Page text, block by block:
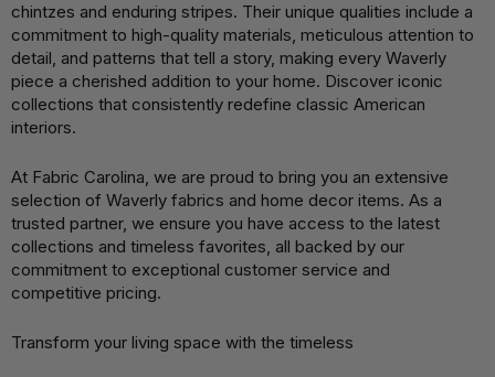
chintzes and enduring stripes. Their unique qualities include a
commitment to high-quality materials, meticulous attention to
detail, and patterns that tell a story, making every Waverly
piece a cherished addition to your home. Discover iconic
collections that consistently redefine classic American
interiors.
At Fabric Carolina, we are proud to bring you an extensive
selection of Waverly fabrics and home decor items. As a
trusted partner, we ensure you have access to the latest
collections and timeless favorites, all backed by our
commitment to exceptional customer service and
competitive pricing.
Transform your living space with the timeless